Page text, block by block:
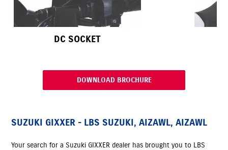
DC SOCKET
DOWNLOAD BROCHURE
SUZUKI GIXXER - LBS SUZUKI, AIZAWL, AIZAWL
Your search for a Suzuki GIXXER dealer has brought you to LBS